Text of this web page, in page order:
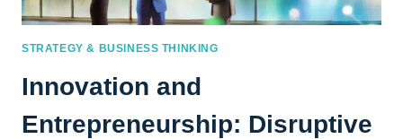
STRATEGY & BUSINESS THINKING
Innovation and
Entrepreneurship: Disruptive